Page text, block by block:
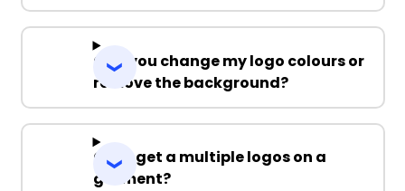
Can you change my logo colours or
remove the background?
Can I get a multiple logos on a
garment?